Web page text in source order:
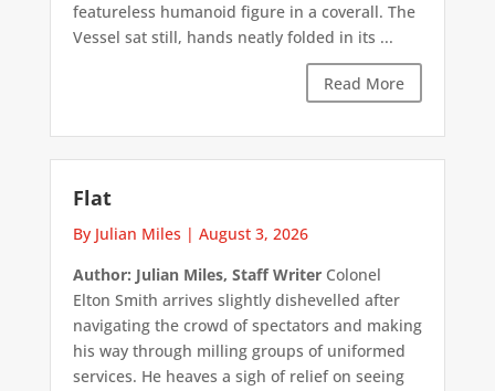
featureless humanoid figure in a coverall. The
Vessel sat still, hands neatly folded in its ...
Read More
Flat
By Julian Miles | August 3, 2026
Author: Julian Miles, Staff WriterColonel
Elton Smith arrives slightly dishevelled after
navigating the crowd of spectators and making
his way through milling groups of uniformed
services. He heaves a sigh of relief on seeing